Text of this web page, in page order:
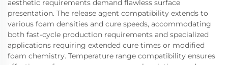
aesthetic requirements demand flawless surface
presentation. The release agent compatibility extends to
various foam densities and cure speeds, accommodating
both fast-cycle production requirements and specialized
applications requiring extended cure times or modified
foam chemistry. Temperature range compatibility ensures